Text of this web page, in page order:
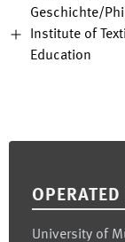
Geschichte/
Institute of
Education
OPERATED
University of